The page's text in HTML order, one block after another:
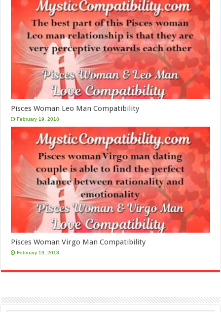
Pisces Woman Leo Man Compatibility
February 19, 2018
Pisces Woman Virgo Man Compatibility
February 19, 2018